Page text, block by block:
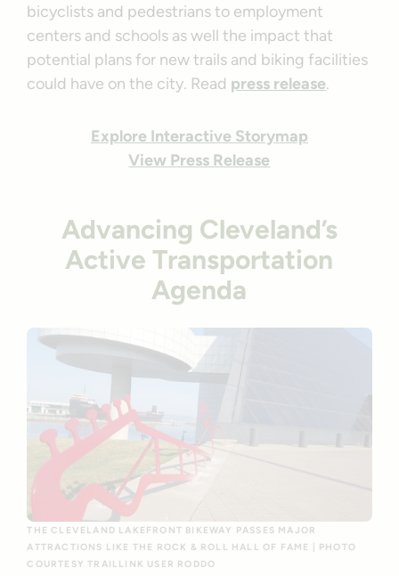
bicyclists and pedestrians to employment
centers and schools as well the impact that
potential plans for new trails and biking facilities
could have on the city. Read press release.
Explore Interactive Storymap
View Press Release
Advancing Cleveland’s
Active Transportation
Agenda
THE CLEVELAND LAKEFRONT BIKEWAY PASSES MAJOR
ATTRACTIONS LIKE THE ROCK & ROLL HALL OF FAME | PHOTO
COURTESY TRAILLINK USER RODDO